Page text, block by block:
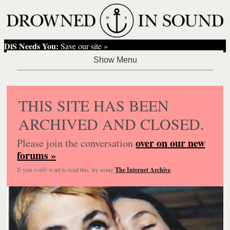
DiS Needs You: Save our site »
THIS SITE HAS BEEN
ARCHIVED AND CLOSED.
Please join the conversationover on our new
forums »
If you reallywant to read this, try usingThe Internet Archive.